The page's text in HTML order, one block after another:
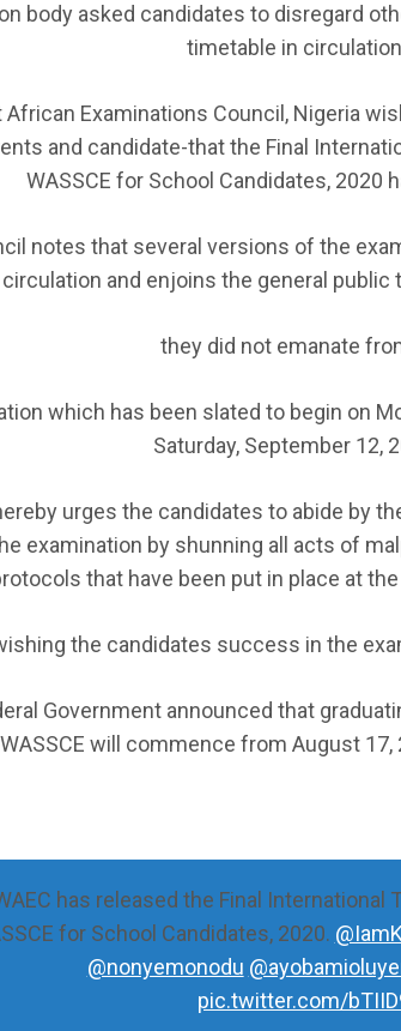
body asked candidates to disregard
timetable in
African Examinations Council, Nigeria
and candidate-that the Final
WASSCE for School Candidates, 2020
notes that several versions of the
circulation and enjoins the general public
they did not emanate
which has been slated to begin on
Saturday, September 12,
urges the candidates to abide by
examination by shunning all acts of
that have been put in place at
the candidates success in the
Government announced that
will commence from August
has released the Final
for School Candidates, 2020.
@nonyemonodu
pic.twitter.com/